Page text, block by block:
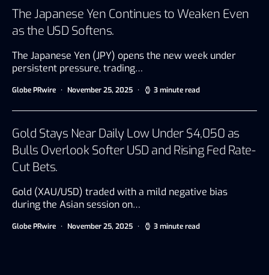
The Japanese Yen Continues to Weaken Even
as the USD Softens.
The Japanese Yen (JPY) opens the new week under
persistent pressure, trading…
Globe PRwire November 25, 2025 3 minute read
Gold Stays Near Daily Low Under $4,050 as
Bulls Overlook Softer USD and Rising Fed Rate-
Cut Bets.
Gold (XAU/USD) traded with a mild negative bias
during the Asian session on…
Globe PRwire November 25, 2025 3 minute read